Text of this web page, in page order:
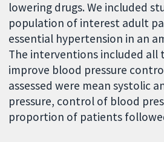
lowering drugs. We included
population of interest adult
essential hypertension in an
The interventions included all
improve blood pressure
assessed were mean systolic
pressure, control of blood
proportion of patients